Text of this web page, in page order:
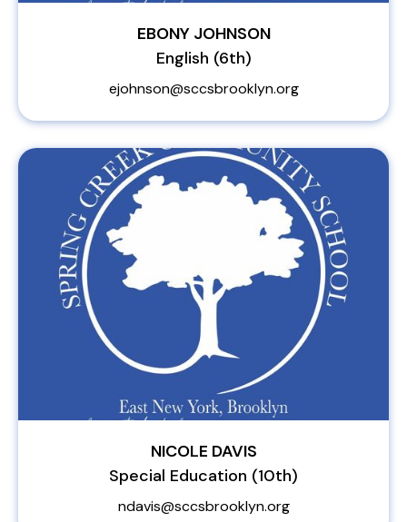
EBONY JOHNSON
English (6th)
ejohnson@sccsbrooklyn.org
NICOLE DAVIS
Special Education (10th)
ndavis@sccsbrooklyn.org